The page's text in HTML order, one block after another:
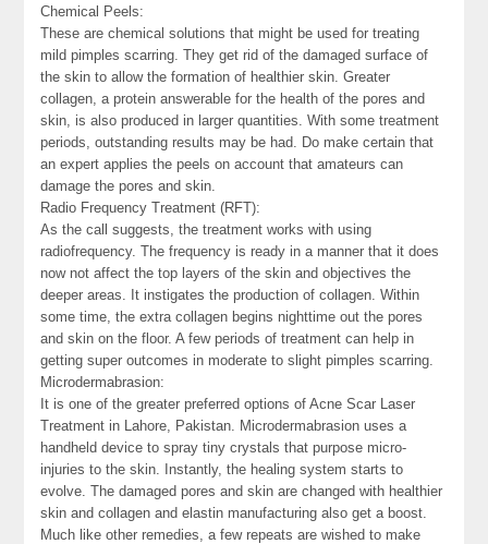
Chemical Peels:
These are chemical solutions that might be used for treating
mild pimples scarring. They get rid of the damaged surface of
the skin to allow the formation of healthier skin. Greater
collagen, a protein answerable for the health of the pores and
skin, is also produced in larger quantities. With some treatment
periods, outstanding results may be had. Do make certain that
an expert applies the peels on account that amateurs can
damage the pores and skin.
Radio Frequency Treatment (RFT):
As the call suggests, the treatment works with using
radiofrequency. The frequency is ready in a manner that it does
now not affect the top layers of the skin and objectives the
deeper areas. It instigates the production of collagen. Within
some time, the extra collagen begins nighttime out the pores
and skin on the floor. A few periods of treatment can help in
getting super outcomes in moderate to slight pimples scarring.
Microdermabrasion:
It is one of the greater preferred options of Acne Scar Laser
Treatment in Lahore, Pakistan. Microdermabrasion uses a
handheld device to spray tiny crystals that purpose micro-
injuries to the skin. Instantly, the healing system starts to
evolve. The damaged pores and skin are changed with healthier
skin and collagen and elastin manufacturing also get a boost.
Much like other remedies, a few repeats are wished to make